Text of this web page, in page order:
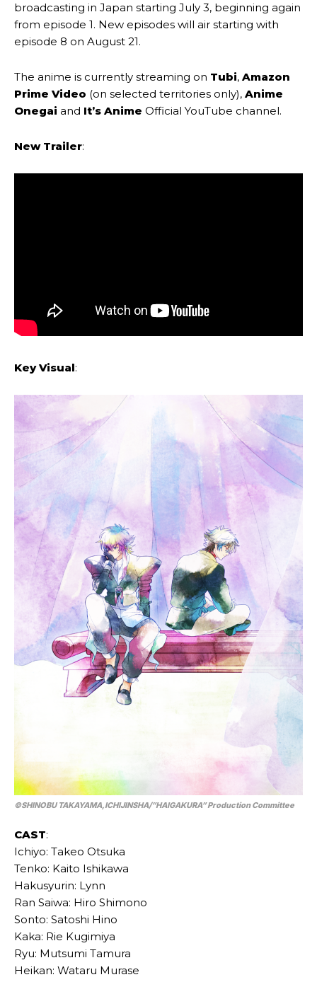
broadcasting in Japan starting July 3, beginning again
from episode 1. New episodes will air starting with
episode 8 on August 21.
The anime is currently streaming on Tubi, Amazon
Prime Video (on selected territories only), Anime
Onegai and It’s Anime Official YouTube channel.
New Trailer:
Key Visual:
©SHINOBU TAKAYAMA,ICHIJINSHA/”HAIGAKURA” Production Committee
CAST:
Ichiyo: Takeo Otsuka
Tenko: Kaito Ishikawa
Hakusyurin: Lynn
Ran Saiwa: Hiro Shimono
Sonto: Satoshi Hino
Kaka: Rie Kugimiya
Ryu: Mutsumi Tamura
Heikan: Wataru Murase